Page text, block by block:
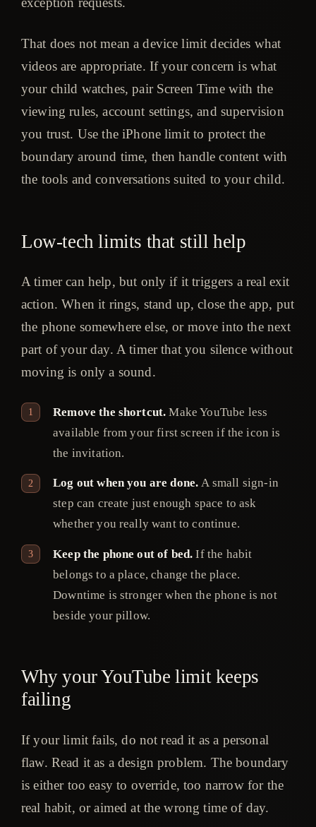
That does not mean a device limit decides what
videos are appropriate. If your concern is what
your child watches, pair Screen Time with the
viewing rules, account settings, and supervision
you trust. Use the iPhone limit to protect the
boundary around time, then handle content with
the tools and conversations suited to your child.
Low-tech limits that still help
A timer can help, but only if it triggers a real exit
action. When it rings, stand up, close the app, put
the phone somewhere else, or move into the next
part of your day. A timer that you silence without
moving is only a sound.
Remove the shortcut.Make YouTube less
available from your first screen if the icon is
the invitation.
Log out when you are done.A small sign-in
step can create just enough space to ask
whether you really want to continue.
Keep the phone out of bed.If the habit
belongs to a place, change the place.
Downtime is stronger when the phone is not
beside your pillow.
Why your YouTube limit keeps
failing
If your limit fails, do not read it as a personal
flaw. Read it as a design problem. The boundary
is either too easy to override, too narrow for the
real habit, or aimed at the wrong time of day.